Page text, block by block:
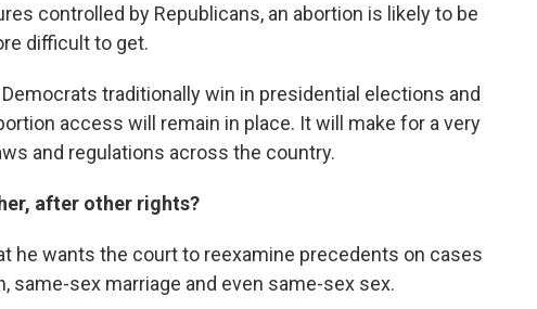
controlled by Republicans, an abortion is likely to be
difficult to get.
traditionally win in presidential elections and
access will remain in place. It will make for a very
and regulations across the country.
after other rights?
he wants the court to reexamine precedents on cases
same-sex marriage and even same-sex sex.